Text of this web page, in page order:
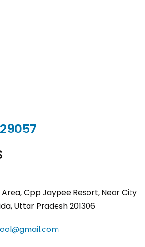
29057
Area, Opp Jaypee Resort, Near City
Uttar Pradesh 201306